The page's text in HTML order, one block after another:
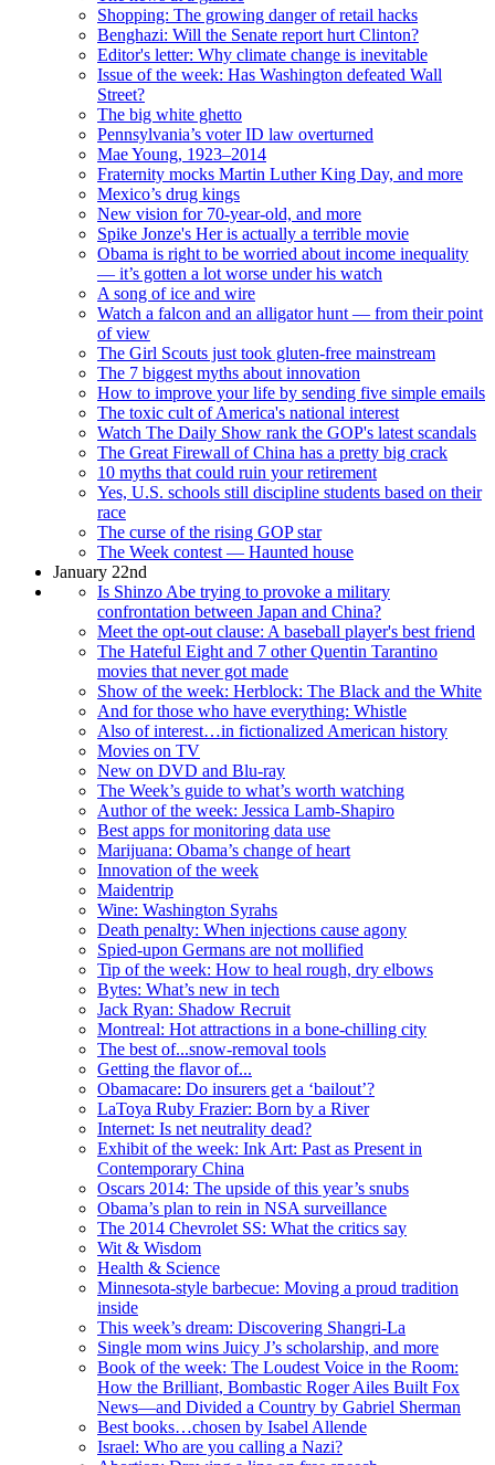
Shopping: The growing danger of retail hacks
Benghazi: Will the Senate report hurt Clinton?
Editor's letter: Why climate change is inevitable
Issue of the week: Has Washington defeated Wall
Street?
The big white ghetto
Pennsylvania’s voter ID law overturned
Mae Young, 1923–2014
Fraternity mocks Martin Luther King Day, and more
Mexico’s drug kings
New vision for 70-year-old, and more
Spike Jonze's Her is actually a terrible movie
Obama is right to be worried about income inequality
— it’s gotten a lot worse under his watch
A song of ice and wire
Watch a falcon and an alligator hunt — from their point
of view
The Girl Scouts just took gluten-free mainstream
The 7 biggest myths about innovation
How to improve your life by sending five simple emails
The toxic cult of America's national interest
Watch The Daily Show rank the GOP's latest scandals
The Great Firewall of China has a pretty big crack
10 myths that could ruin your retirement
Yes, U.S. schools still discipline students based on their
race
The curse of the rising GOP star
The Week contest — Haunted house
January 22nd
Is Shinzo Abe trying to provoke a military
confrontation between Japan and China?
Meet the opt-out clause: A baseball player's best friend
The Hateful Eight and 7 other Quentin Tarantino
movies that never got made
Show of the week: Herblock: The Black and the White
And for those who have everything: Whistle
Also of interest…in fictionalized American history
Movies on TV
New on DVD and Blu-ray
The Week’s guide to what’s worth watching
Author of the week: Jessica Lamb-Shapiro
Best apps for monitoring data use
Marijuana: Obama’s change of heart
Innovation of the week
Maidentrip
Wine: Washington Syrahs
Death penalty: When injections cause agony
Spied-upon Germans are not mollified
Tip of the week: How to heal rough, dry elbows
Bytes: What’s new in tech
Jack Ryan: Shadow Recruit
Montreal: Hot attractions in a bone-chilling city
The best of...snow-removal tools
Getting the flavor of...
Obamacare: Do insurers get a ‘bailout’?
LaToya Ruby Frazier: Born by a River
Internet: Is net neutrality dead?
Exhibit of the week: Ink Art: Past as Present in
Contemporary China
Oscars 2014: The upside of this year’s snubs
Obama’s plan to rein in NSA surveillance
The 2014 Chevrolet SS: What the critics say
Wit & Wisdom
Health & Science
Minnesota-style barbecue: Moving a proud tradition
inside
This week’s dream: Discovering Shangri-La
Single mom wins Juicy J’s scholarship, and more
Book of the week: The Loudest Voice in the Room:
How the Brilliant, Bombastic Roger Ailes Built Fox
News—and Divided a Country by Gabriel Sherman
Best books…chosen by Isabel Allende
Israel: Who are you calling a Nazi?